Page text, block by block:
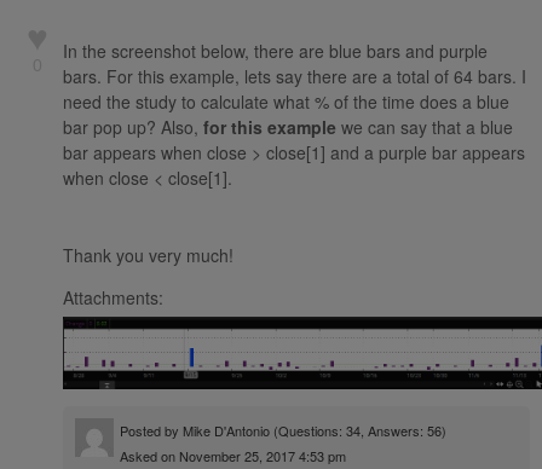
In the screenshot below, there are blue bars and purple
bars. For this example, lets say there are a total of 64 bars. I
need the study to calculate what % of the time does a blue
bar pop up? Also, for this example we can say that a blue
bar appears when close > close[1] and a purple bar appears
when close < close[1].
Thank you very much!
Attachments:
Posted by Mike D'Antonio (Questions: 34, Answers: 56)
Asked on November 25, 2017 4:53 pm